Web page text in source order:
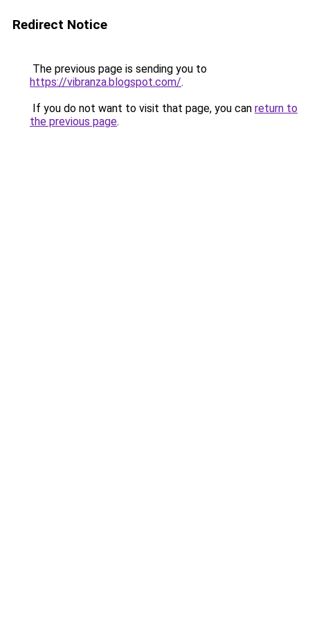
Redirect Notice
The previous page is sending you to
https://vibranza.blogspot.com/.
If you do not want to visit that page, you can return to
the previous page.